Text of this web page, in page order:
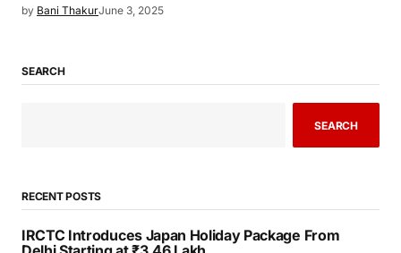
by Bani ThakurJune 3, 2025
SEARCH
SEARCH
RECENT POSTS
IRCTC Introduces Japan Holiday Package From